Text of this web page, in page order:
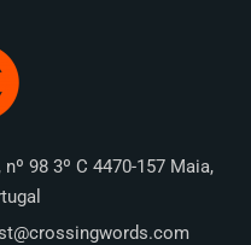
98 3º C 4470-157 Maia,